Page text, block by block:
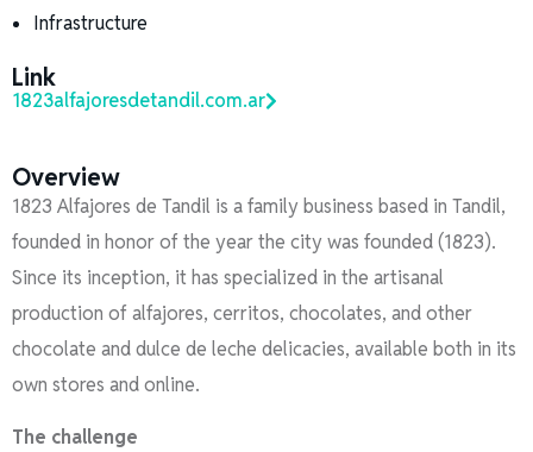
Overview
1823 Alfajores de Tandil is a family business based in Tandil,
founded in honor of the year the city was founded (1823).
Since its inception, it has specialized in the artisanal
production of alfajores, cerritos, chocolates, and other
chocolate and dulce de leche delicacies, available both in its
own stores and online.
The challenge
Infrastructure
Link
1823alfajoresdetandil.com.ar